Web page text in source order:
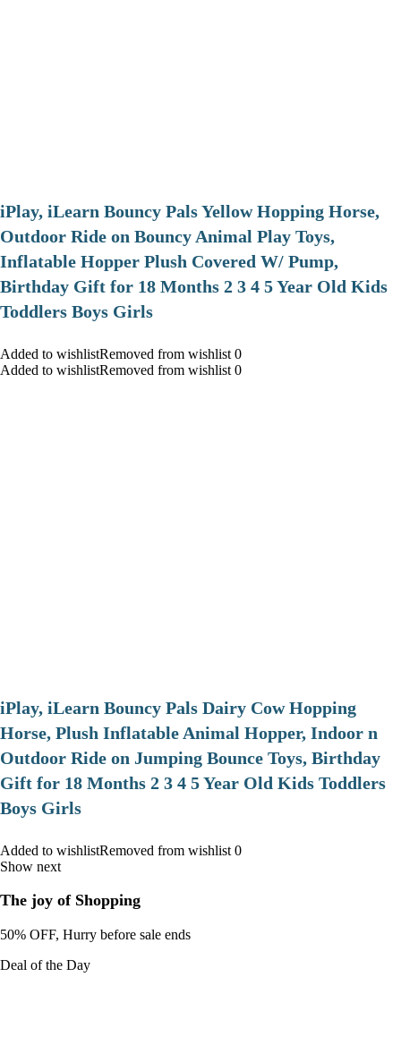
iPlay, iLearn Bouncy Pals Yellow Hopping Horse,
Outdoor Ride on Bouncy Animal Play Toys,
Inflatable Hopper Plush Covered W/ Pump,
Birthday Gift for 18 Months 2 3 4 5 Year Old Kids
Toddlers Boys Girls
Added to wishlistRemoved from wishlist 0
Added to wishlistRemoved from wishlist 0
iPlay, iLearn Bouncy Pals Dairy Cow Hopping
Horse, Plush Inflatable Animal Hopper, Indoor n
Outdoor Ride on Jumping Bounce Toys, Birthday
Gift for 18 Months 2 3 4 5 Year Old Kids Toddlers
Boys Girls
Added to wishlistRemoved from wishlist 0
Show next
The joy of Shopping
50% OFF, Hurry before sale ends
Deal of the Day